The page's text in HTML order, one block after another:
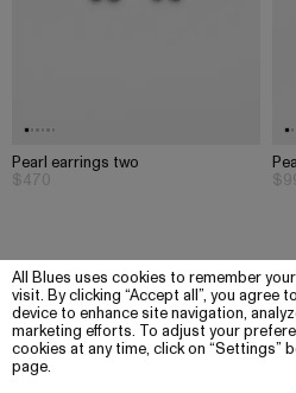
All Blues uses cookies to remember
visit. By clicking “Accept all”, you
device to enhance site navigation,
marketing efforts. To adjust your
cookies at any time, click on “Settings”
page.
Pearl earrings two
$470